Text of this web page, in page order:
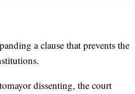
a clause that prevents the
dissenting, the court